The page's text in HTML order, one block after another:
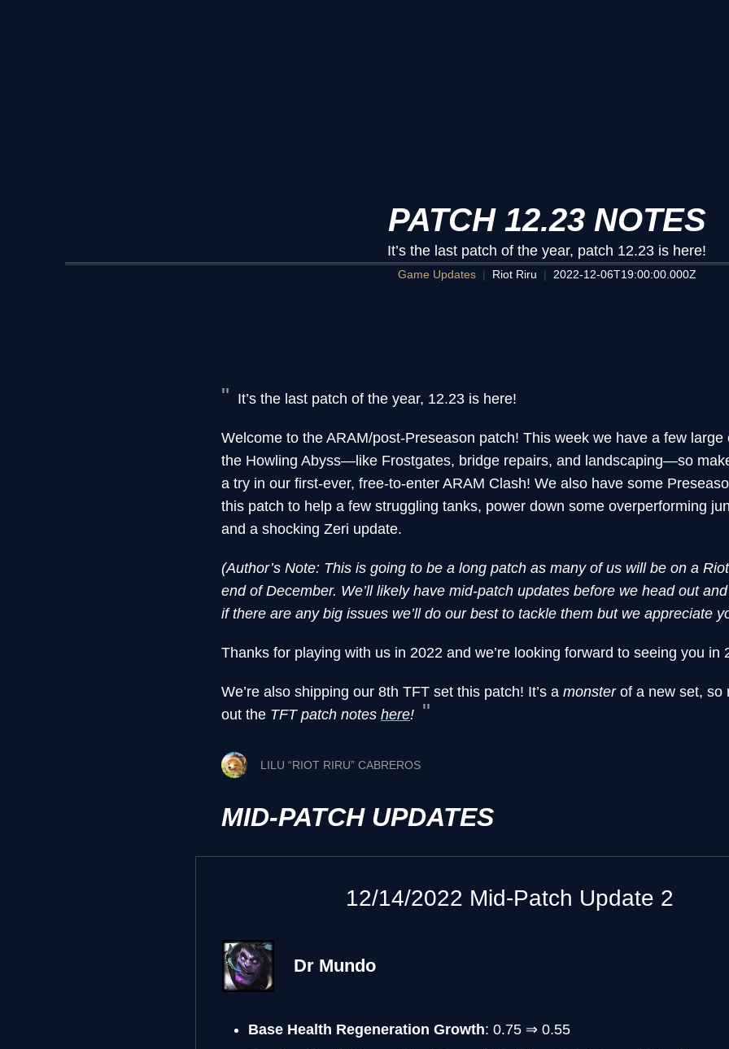
PATCH 12.23 NOTES
It’s the last patch of the year, patch 12.23 is here!
Game Updates Riot Riru 2022-12-06T19:00:00.000Z
It’s the last patch of the year, 12.23 is here!
Welcome to the ARAM/post-Preseason patch! This week we have a few
the Howling Abyss—like Frostgates, bridge repairs, and landscaping—so
a try in our first-ever, free-to-enter ARAM Clash! We also have some
this patch to help a few struggling tanks, power down some overperforming
and a shocking Zeri update.
(Author’s Note: This is going to be a long patch as many of us will be on a
end of December. We’ll likely have mid-patch updates before we head out
if there are any big issues we’ll do our best to tackle them but we appreciate
Thanks for playing with us in 2022 and we’re looking forward to seeing you in
We’re also shipping our 8th TFT set this patch! It’s a monsterof a new set, so
out the TFT patch notes here!
LILU “RIOT RIRU” CABREROS
MID-PATCH UPDATES
12/14/2022 Mid-Patch Update 2
Dr Mundo
Base Health Regeneration Growth: 0.75 ⇒ 0.55